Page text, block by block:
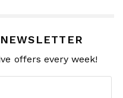
offers every week!